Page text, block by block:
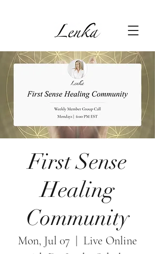
First Sense
Healing
Community
Mon, Jul 07
Live Online